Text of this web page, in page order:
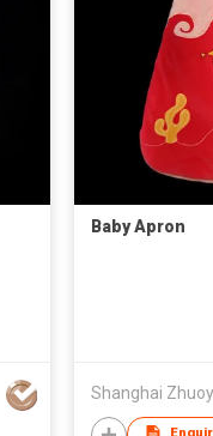
Baby Apron